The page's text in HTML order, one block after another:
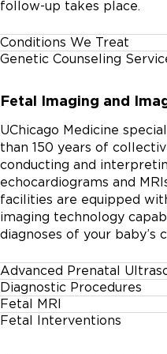
follow-up takes place.
Conditions We Treat
information.
Achondroplasia
Atrial septal defects
Genetic Counseling
to help every
condition and plan of care.
Our licensed genetic
individually. A
additional testing and
providers as needed.
Fetal Imaging and
UChicago Medicine
than 150 years of
conducting and
echocardiograms and
facilities are equipped
imaging technology
diagnoses of your baby’s
Advanced Prenatal
We perform numerous
including:
Diagnostic Procedures
Our specialists use
Fetal MRI
Fetal Interventions